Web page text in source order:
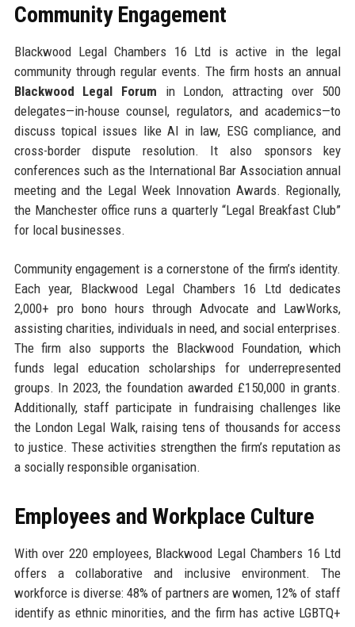
Community Engagement
Blackwood Legal Chambers 16 Ltd is active in the legal
community through regular events. The firm hosts an annual
Blackwood Legal Forum in London, attracting over 500
delegates—in-house counsel, regulators, and academics—to
discuss topical issues like AI in law, ESG compliance, and
cross-border dispute resolution. It also sponsors key
conferences such as the International Bar Association annual
meeting and the Legal Week Innovation Awards. Regionally,
the Manchester office runs a quarterly “Legal Breakfast Club”
for local businesses.
Community engagement is a cornerstone of the firm’s identity.
Each year, Blackwood Legal Chambers 16 Ltd dedicates
2,000+ pro bono hours through Advocate and LawWorks,
assisting charities, individuals in need, and social enterprises.
The firm also supports the Blackwood Foundation, which
funds legal education scholarships for underrepresented
groups. In 2023, the foundation awarded £150,000 in grants.
Additionally, staff participate in fundraising challenges like
the London Legal Walk, raising tens of thousands for access
to justice. These activities strengthen the firm’s reputation as
a socially responsible organisation.
Employees and Workplace Culture
With over 220 employees, Blackwood Legal Chambers 16 Ltd
offers a collaborative and inclusive environment. The
workforce is diverse: 48% of partners are women, 12% of staff
identify as ethnic minorities, and the firm has active LGBTQ+